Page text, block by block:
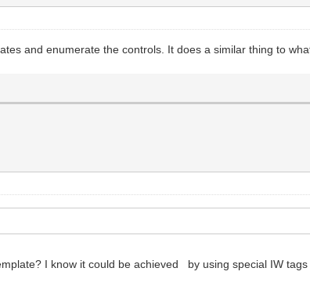
and enumerate the controls. It does a similar thing to
I know it could be achieved by using special IW